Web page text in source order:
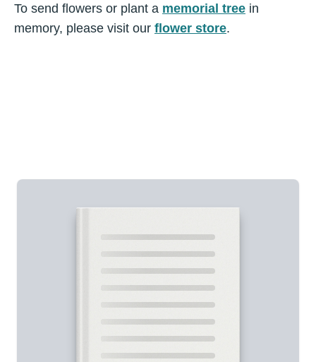
To send flowers or plant a memorial tree in
memory, please visit our flower store.